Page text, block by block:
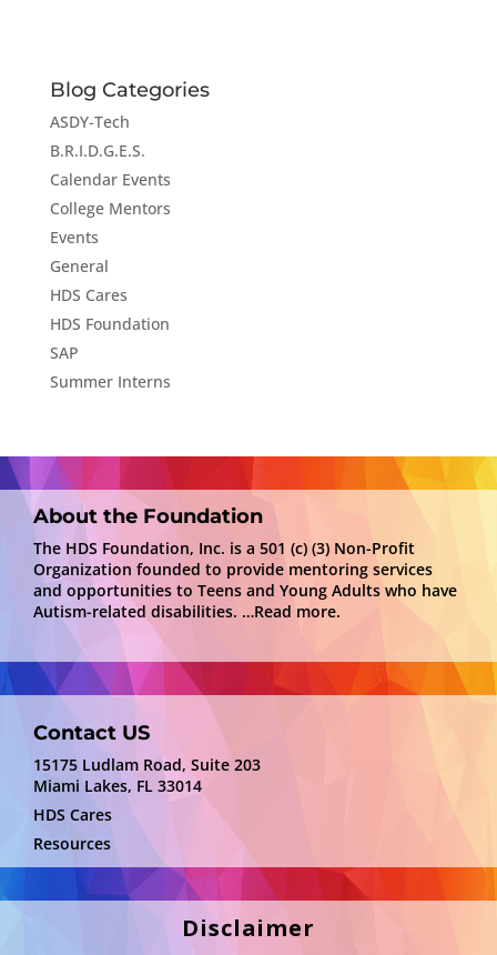
Blog Categories
ASDY-Tech
B.R.I.D.G.E.S.
Calendar Events
College Mentors
Events
General
HDS Cares
HDS Foundation
SAP
Summer Interns
About the Foundation
The HDS Foundation, Inc. is a 501 (c) (3) Non-Profit
Organization founded to provide mentoring services
and opportunities to Teens and Young Adults who have
Autism-related disabilities. …Read more.
Contact US
15175 Ludlam Road, Suite 203
Miami Lakes, FL 33014
HDS Cares
Resources
Disclaimer